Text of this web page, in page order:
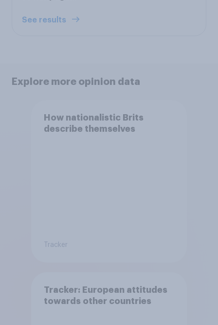
See results
Explore more opinion data
How nationalistic Brits
describe themselves
Tracker
Tracker: European attitudes
towards other countries